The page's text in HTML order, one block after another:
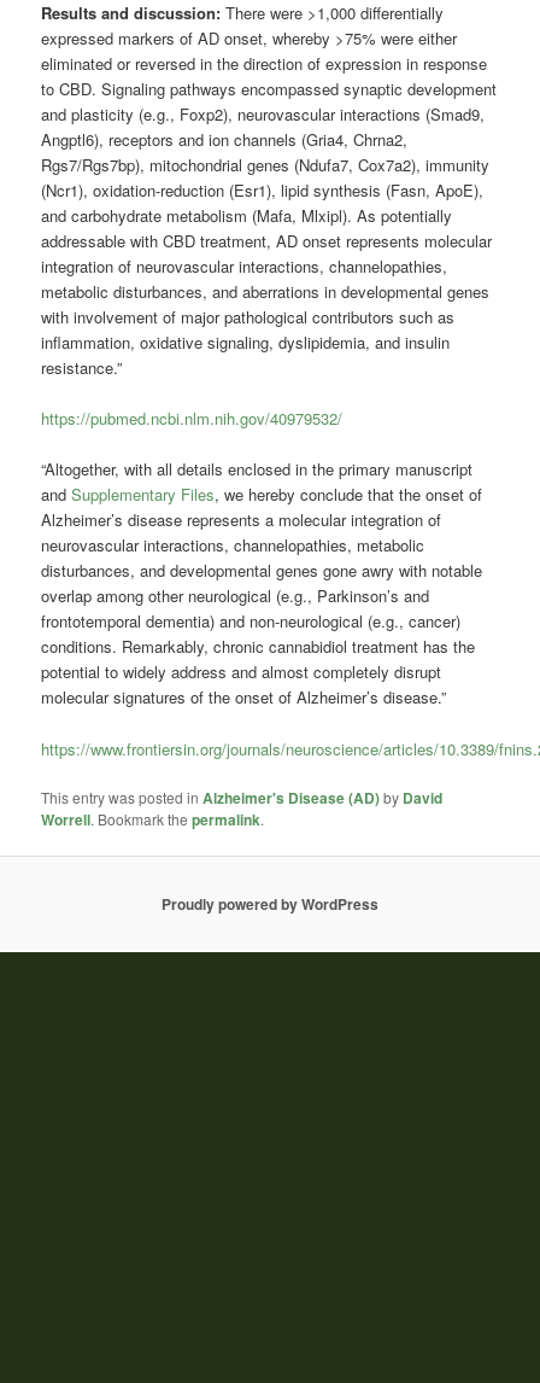
Results and discussion:There were >1,000 differentially
expressed markers of AD onset, whereby >75% were either
eliminated or reversed in the direction of expression in response
to CBD. Signaling pathways encompassed synaptic development
and plasticity (e.g., Foxp2), neurovascular interactions (Smad9,
Angptl6), receptors and ion channels (Gria4, Chrna2,
Rgs7/Rgs7bp), mitochondrial genes (Ndufa7, Cox7a2), immunity
(Ncr1), oxidation-reduction (Esr1), lipid synthesis (Fasn, ApoE),
and carbohydrate metabolism (Mafa, Mlxipl). As potentially
addressable with CBD treatment, AD onset represents molecular
integration of neurovascular interactions, channelopathies,
metabolic disturbances, and aberrations in developmental genes
with involvement of major pathological contributors such as
inflammation, oxidative signaling, dyslipidemia, and insulin
resistance.”
https://pubmed.ncbi.nlm.nih.gov/40979532/
“Altogether, with all details enclosed in the primary manuscript
andSupplementary Files, we hereby conclude that the onset of
Alzheimer’s disease represents a molecular integration of
neurovascular interactions, channelopathies, metabolic
disturbances, and developmental genes gone awry with notable
overlap among other neurological (e.g., Parkinson’s and
frontotemporal dementia) and non-neurological (e.g., cancer)
conditions. Remarkably, chronic cannabidiol treatment has the
potential to widely address and almost completely disrupt
molecular signatures of the onset of Alzheimer’s disease.”
https://www.frontiersin.org/journals/neuroscience/articles/10.3389/
This entry was posted inAlzheimer's Disease (AD)by David
Worrell. Bookmark thepermalink.
Proudly powered by WordPress